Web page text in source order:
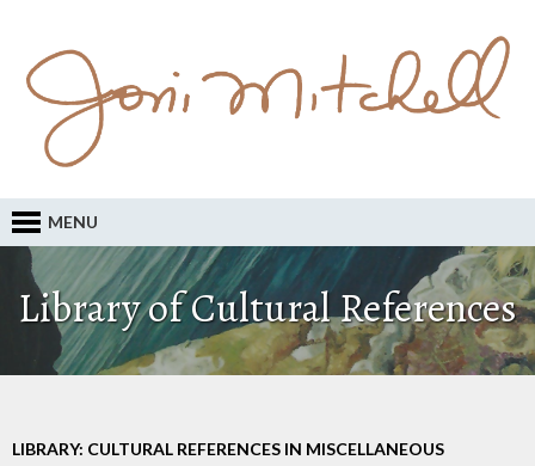
MENU
Library of Cultural References
LIBRARY: CULTURAL REFERENCES IN MISCELLANEOUS